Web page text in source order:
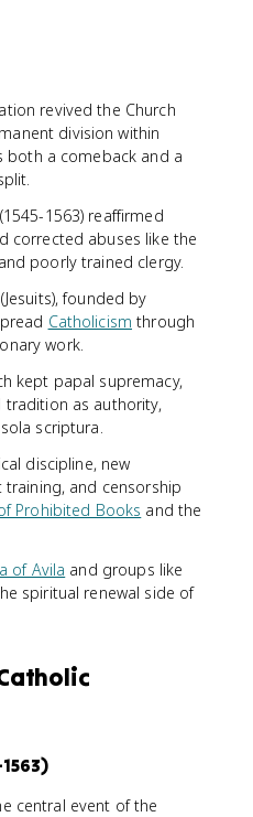
revived the Church
division within
both a comeback and a
1563) reaffirmed
corrected abuses like the
and poorly trained clergy.
founded by
Catholicism through
work.
kept papal supremacy,
tradition as authority,
scriptura.
discipline, new
and censorship
Prohibited Books and the
of Avila and groups like
spiritual renewal side of
central event of the